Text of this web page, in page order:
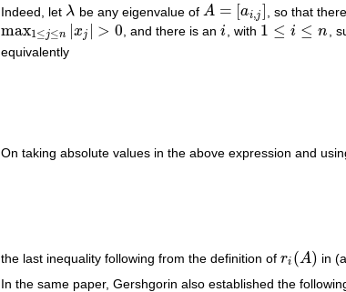
Indeed, let λ
λ be any eigenvalue of A = [ai,j]
A= [ai ] , so that
max1≤j≤n |xj | > 0
max1≤j≤n|x >0 , and there is ani
i , with 1 ≤ i ≤ n
1 ≤i≤ n ,
equivalently
On taking absolute values in the above expression and
the last inequality following from the definition of ri (A)
ri(A) in
In the same paper, Gershgorin also established the